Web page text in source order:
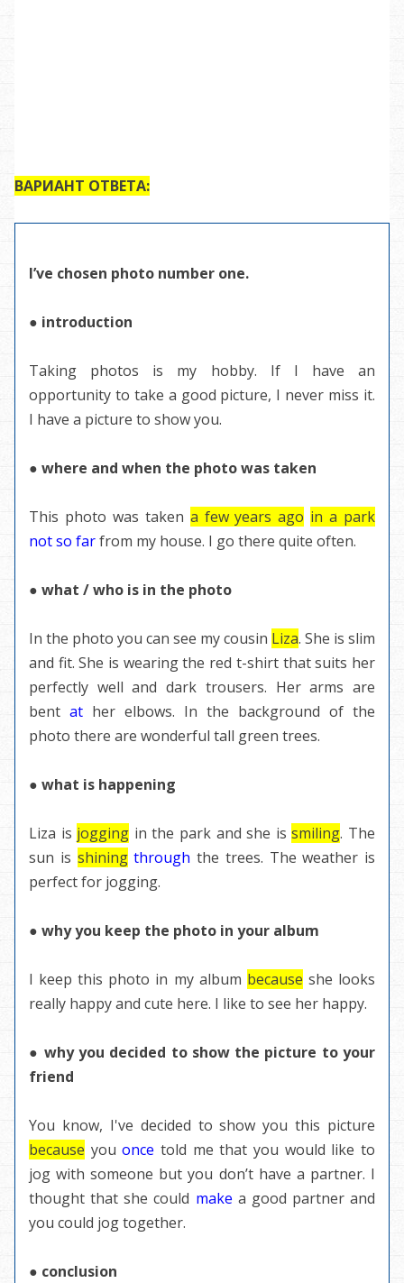
ВАРИАНТ ОТВЕТА:
I’ve chosen photo number one.
● introduction
Taking photos is my hobby. If I have an
opportunity to take a good picture, I never miss it.
I have a picture to show you.
● where and when the photo was taken
This photo was taken a few years ago in a park
not so farfrom my house. I go there quite often.
● what / who is in the photo
In the photo you can see my cousin Liza. She is slim
and fit. She is wearing the red t-shirt that suits her
perfectly well and dark trousers. Her arms are
bent at her elbows. In the background of the
photo there are wonderful tall green trees.
● what is happening
Liza is jogging in the park and she issmiling. The
sun is shining through the trees. The weather is
perfect for jogging.
● why you keep the photo in your album
I keep this photo in my album because she looks
really happy and cute here. I like to see her happy.
● why you decided to show the picture to your
friend
You know, I've decided to show you this picture
because youonce told me that you would like to
jog with someone but you don’t have a partner. I
thought that she could make a good partner and
you could jog together.
● conclusion